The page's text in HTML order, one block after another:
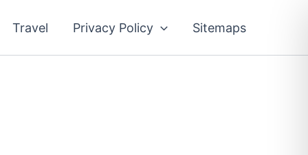
Travel Privacy Policy Sitemaps